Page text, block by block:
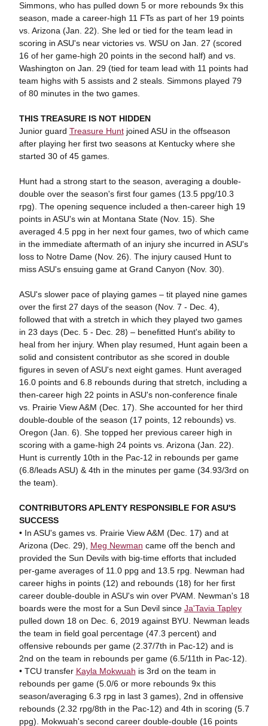
Simmons, who has pulled down 5 or more rebounds 9x this
season, made a career-high 11 FTs as part of her 19 points
vs. Arizona (Jan. 22). She led or tied for the team lead in
scoring in ASU's near victories vs. WSU on Jan. 27 (scored
16 of her game-high 20 points in the second half) and vs.
Washington on Jan. 29 (tied for team lead with 11 points had
team highs with 5 assists and 2 steals. Simmons played 79
of 80 minutes in the two games.
THIS TREASURE IS NOT HIDDEN
Junior guard Treasure Huntjoined ASU in the offseason
after playing her first two seasons at Kentucky where she
started 30 of 45 games.
Hunt had a strong start to the season, averaging a double-
double over the season's first four games (13.5 ppg/10.3
rpg). The opening sequence included a then-career high 19
points in ASU's win at Montana State (Nov. 15). She
averaged 4.5 ppg in her next four games, two of which came
in the immediate aftermath of an injury she incurred in ASU's
loss to Notre Dame (Nov. 26). The injury caused Hunt to
miss ASU's ensuing game at Grand Canyon (Nov. 30).
ASU's slower pace of playing games – tit played nine games
over the first 27 days of the season (Nov. 7 - Dec. 4),
followed that with a stretch in which they played two games
in 23 days (Dec. 5 - Dec. 28) – benefitted Hunt's ability to
heal from her injury. When play resumed, Hunt again been a
solid and consistent contributor as she scored in double
figures in seven of ASU's next eight games. Hunt averaged
16.0 points and 6.8 rebounds during that stretch, including a
then-career high 22 points in ASU's non-conference finale
vs. Prairie View A&M (Dec. 17). She accounted for her third
double-double of the season (17 points, 12 rebounds) vs.
Oregon (Jan. 6). She topped her previous career high in
scoring with a game-high 24 points vs. Arizona (Jan. 22).
Hunt is currently 10th in the Pac-12 in rebounds per game
(6.8/leads ASU) & 4th in the minutes per game (34.93/3rd on
the team).
CONTRIBUTORS APLENTY RESPONSIBLE FOR ASU'S
SUCCESS
• In ASU's games vs. Prairie View A&M (Dec. 17) and at
Arizona (Dec. 29), Meg Newman came off the bench and
provided the Sun Devils with big-time efforts that included
per-game averages of 11.0 ppg and 13.5 rpg. Newman had
career highs in points (12) and rebounds (18) for her first
career double-double in ASU's win over PVAM. Newman's 18
boards were the most for a Sun Devil since Ja'Tavia Tapley
pulled down 18 on Dec. 6, 2019 against BYU. Newman leads
the team in field goal percentage (47.3 percent) and
offensive rebounds per game (2.37/7th in Pac-12) and is
2nd on the team in rebounds per game (6.5/11th in Pac-12).
• TCU transfer Kayla Mokwuah is 3rd on the team in
rebounds per game (5.0/6 or more rebounds 9x this
season/averaging 6.3 rpg in last 3 games), 2nd in offensive
rebounds (2.32 rpg/8th in the Pac-12) and 4th in scoring (5.7
ppg). Mokwuah's second career double-double (16 points